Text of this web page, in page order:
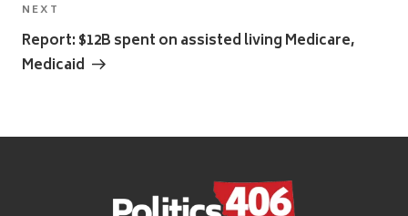
Next
Post
NEXT
Report: $12B spent on assisted living Medicare,
Medicaid